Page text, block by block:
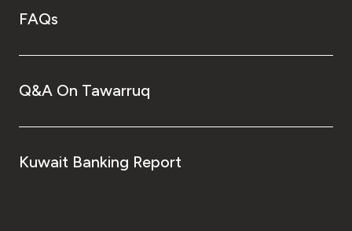
FAQs
Q&A On Tawarruq
Kuwait Banking Report